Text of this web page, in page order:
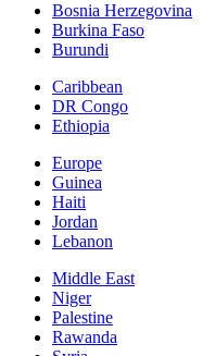
Bosnia Herzegovina
Burkina Faso
Burundi
Caribbean
DR Congo
Ethiopia
Europe
Guinea
Haiti
Jordan
Lebanon
Middle East
Niger
Palestine
Rawanda